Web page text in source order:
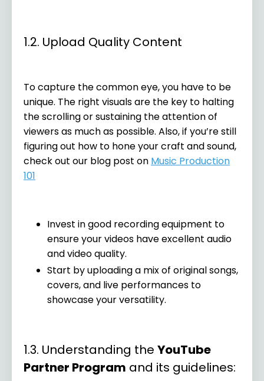
1.2. Upload Quality Content
To capture the common eye, you have to be
unique. The right visuals are the key to halting
the scrolling or sustaining the attention of
viewers as much as possible. Also, if you’re still
figuring out how to hone your craft and sound,
check out our blog post on Music Production
101
Invest in good recording equipment to
ensure your videos have excellent audio
and video quality.
Start by uploading a mix of original songs,
covers, and live performances to
showcase your versatility.
1.3. Understanding the YouTube
Partner Program and its guidelines: